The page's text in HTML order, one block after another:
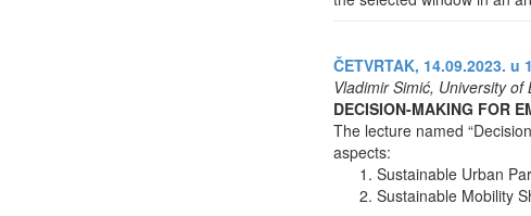
ČETVRTAK, 14.09.2023.
Vladimir Simić, University
DECISION-MAKING FOR
The lecture named
aspects:
Sustainable Urban
Sustainable Mobility